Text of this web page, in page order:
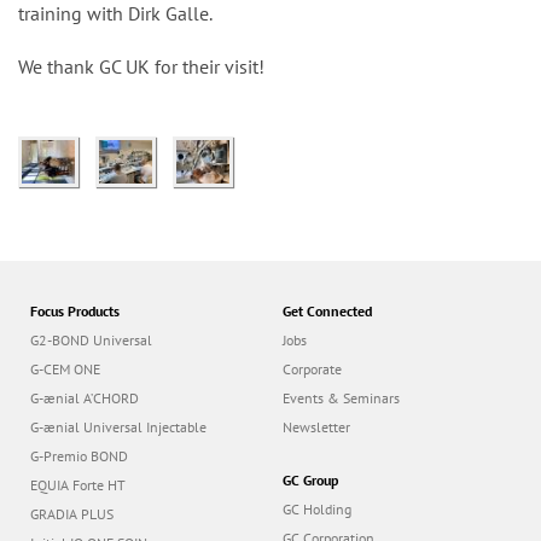
training with Dirk Galle.
We thank GC UK for their visit!
Focus Products
G2-BOND Universal
G-CEM ONE
G-ænial A’CHORD
G-ænial Universal Injectable
G-Premio BOND
EQUIA Forte HT
GRADIA PLUS
Get Connected
Jobs
Corporate
Events & Seminars
Newsletter
GC Group
GC Holding